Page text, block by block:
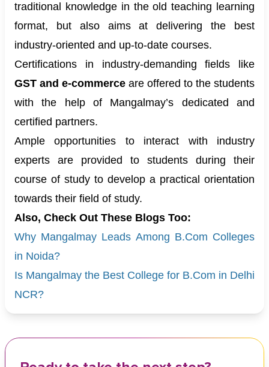
traditional knowledge in the old teaching learning
format, but also aims at delivering the best
industry-oriented and up-to-date courses.
Certifications in industry-demanding fields like
GST and e-commerce are offered to the students
with the help of Mangalmay’s dedicated and
certified partners.
Ample opportunities to interact with industry
experts are provided to students during their
course of study to develop a practical orientation
towards their field of study.
Also, Check Out These Blogs Too:
Why Mangalmay Leads Among B.Com Colleges
in Noida?
Is Mangalmay the Best College for B.Com in Delhi
NCR?